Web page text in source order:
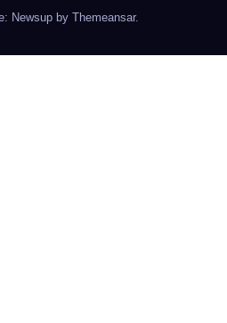
Newsup by Themeansar.